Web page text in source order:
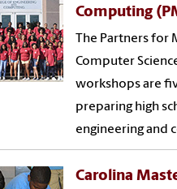
Computing
The Partners for
Computer
workshops are
preparing high
engineering and
Carolina